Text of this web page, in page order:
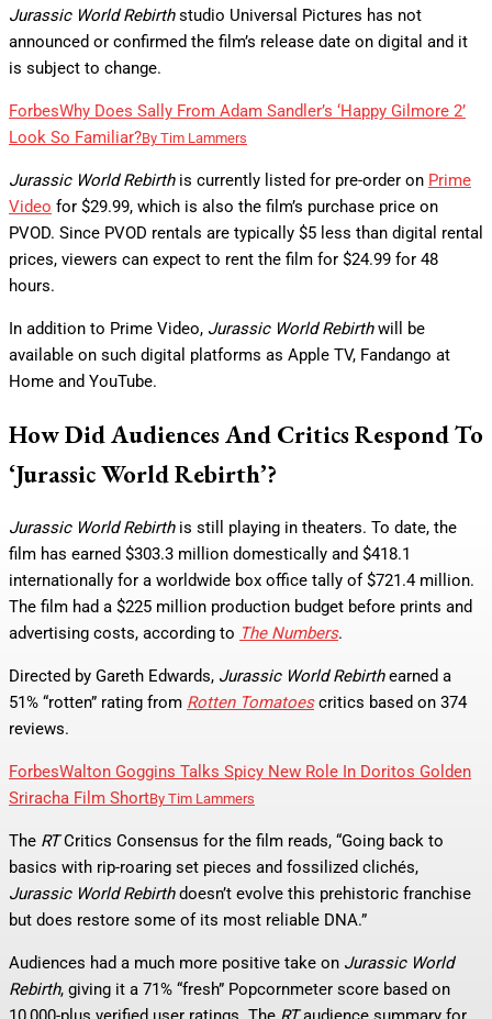
Jurassic World Rebirthstudio Universal Pictures has not
announced or confirmed the film’s release date on digital and it
is subject to change.
ForbesWhy Does Sally From Adam Sandler’s ‘Happy Gilmore 2’
Look So Familiar?By Tim Lammers
Jurassic World Rebirthis currently listed for pre-order on Prime
Video for $29.99, which is also the film’s purchase price on
PVOD. Since PVOD rentals are typically $5 less than digital rental
prices, viewers can expect to rent the film for $24.99 for 48
hours.
In addition to Prime Video, Jurassic World Rebirthwill be
available on such digital platforms as Apple TV, Fandango at
Home and YouTube.
How Did Audiences And Critics Respond To
‘Jurassic World Rebirth’?
Jurassic World Rebirthis still playing in theaters. To date, the
film has earned $303.3 million domestically and $418.1
internationally for a worldwide box office tally of $721.4 million.
The film had a $225 million production budget before prints and
advertising costs, according to The Numbers.
Directed by Gareth Edwards, Jurassic World Rebirthearned a
51% “rotten” rating from Rotten Tomatoescritics based on 374
reviews.
ForbesWalton Goggins Talks Spicy New Role In Doritos Golden
Sriracha Film ShortBy Tim Lammers
The RTCritics Consensus for the film reads, “Going back to
basics with rip-roaring set pieces and fossilized clichés,
Jurassic World Rebirthdoesn’t evolve this prehistoric franchise
but does restore some of its most reliable DNA.”
Audiences had a much more positive take on Jurassic World
Rebirth, giving it a 71% “fresh” Popcornmeter score based on